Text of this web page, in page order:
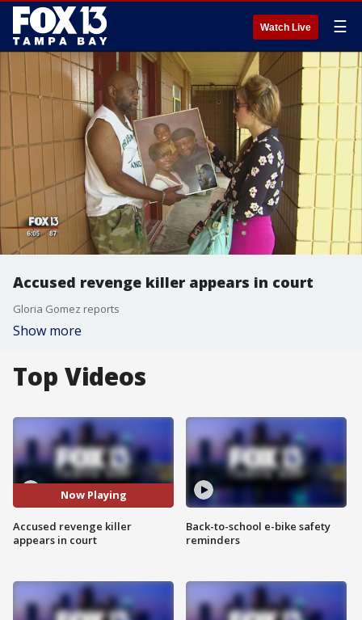
Watch Live ☰
Accused revenge killer appears in court
Gloria Gomez reports
Show more
Top Videos
Now Playing
Accused revenge killer
appears in court
Back-to-school e-bike safety
reminders